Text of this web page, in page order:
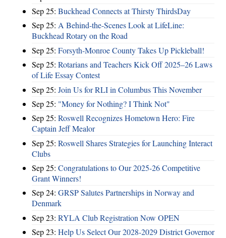
Sep 25: Buckhead Connects at Thirsty ThirdsDay
Sep 25: A Behind-the-Scenes Look at LifeLine:
Buckhead Rotary on the Road
Sep 25: Forsyth-Monroe County Takes Up Pickleball!
Sep 25: Rotarians and Teachers Kick Off 2025–26 Laws
of Life Essay Contest
Sep 25: Join Us for RLI in Columbus This November
Sep 25: "Money for Nothing? I Think Not"
Sep 25: Roswell Recognizes Hometown Hero: Fire
Captain Jeff Mealor
Sep 25: Roswell Shares Strategies for Launching Interact
Clubs
Sep 25: Congratulations to Our 2025-26 Competitive
Grant Winners!
Sep 24: GRSP Salutes Partnerships in Norway and
Denmark
Sep 23: RYLA Club Registration Now OPEN
Sep 23: Help Us Select Our 2028-2029 District Governor